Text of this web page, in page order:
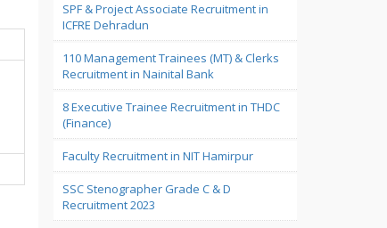
SPF & Project Associate Recruitment in
ICFRE Dehradun
110 Management Trainees (MT) & Clerks
Recruitment in Nainital Bank
8 Executive Trainee Recruitment in THDC
(Finance)
Faculty Recruitment in NIT Hamirpur
SSC Stenographer Grade C & D
Recruitment 2023